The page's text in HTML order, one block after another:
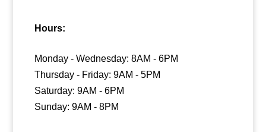
Hours:
Monday - Wednesday: 8AM - 6PM
Thursday - Friday: 9AM - 5PM
Saturday: 9AM - 6PM
Sunday: 9AM - 8PM